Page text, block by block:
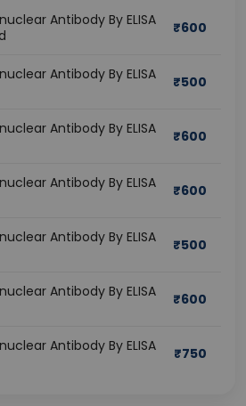
Antibody By ELISA
₹600
Antibody By ELISA
₹500
Antibody By ELISA
₹600
Antibody By ELISA
₹600
Antibody By ELISA
₹500
Antibody By ELISA
₹600
Antibody By ELISA
₹750